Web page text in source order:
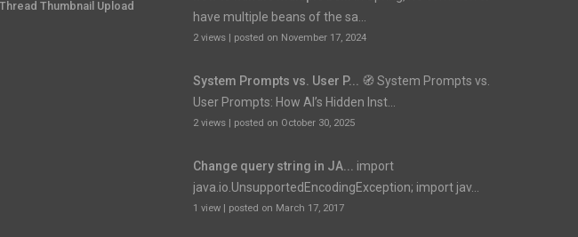
Thread Thumbnail Upload
have multiple beans of the sa...
2 views| posted on November 17, 2024
System Prompts vs. User P...
🧭 System Prompts vs.
User Prompts: How AI’s Hidden Inst...
2 views| posted on October 30, 2025
Change query string in JA...
import
java.io.UnsupportedEncodingException; import jav...
1 view| posted on March 17, 2017